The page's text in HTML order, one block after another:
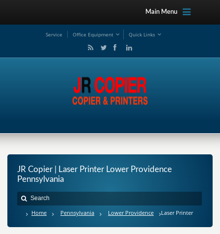
Main Menu
Service Office Equipment Quick Links
JR Copier | Laser Printer Lower Providence
Pennsylvania
Home Pennsylvania Lower Providence Laser Printer